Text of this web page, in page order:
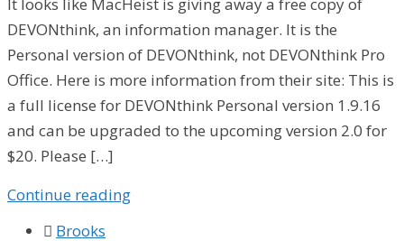
It looks like MacHeist is giving away a free copy of
DEVONthink, an information manager. It is the
Personal version of DEVONthink, not DEVONthink Pro
Office. Here is more information from their site: This is
a full license for DEVONthink Personal version 1.9.16
and can be upgraded to the upcoming version 2.0 for
$20. Please […]
Continue reading
 Brooks